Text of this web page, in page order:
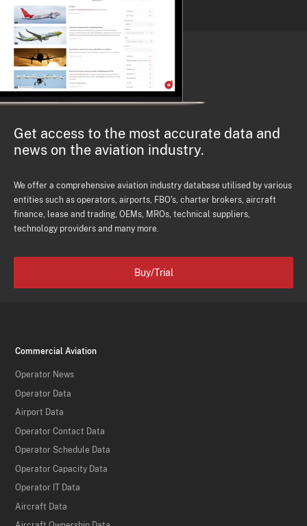
Get access to the most accurate data and
news on the aviation industry.
We offer a comprehensive aviation industry database utilised by various
entities such as operators, airports, FBO's, charter brokers, aircraft
finance, lease and trading, OEMs, MROs, technical suppliers,
technology providers and many more.
Buy/Trial
Commercial Aviation
Operator News
Operator Data
Airport Data
Operator Contact Data
Operator Schedule Data
Operator Capacity Data
Operator IT Data
Aircraft Data